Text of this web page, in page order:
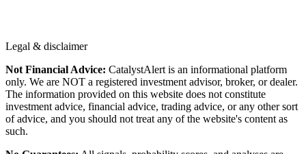
Legal & disclaimer
Not Financial Advice: CatalystAlert is an informational platform
only. We are NOT a registered investment advisor, broker, or dealer.
The information provided on this website does not constitute
investment advice, financial advice, trading advice, or any other sort
of advice, and you should not treat any of the website's content as
such.